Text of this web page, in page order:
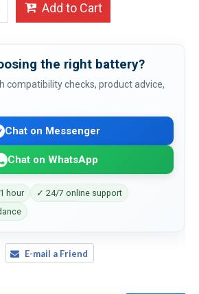
Add to Cart
the right battery?
compatibility checks, product advice,
Chat on Messenger
Chat on WhatsApp
hour
✓ 24/7 online support
E-mail a Friend